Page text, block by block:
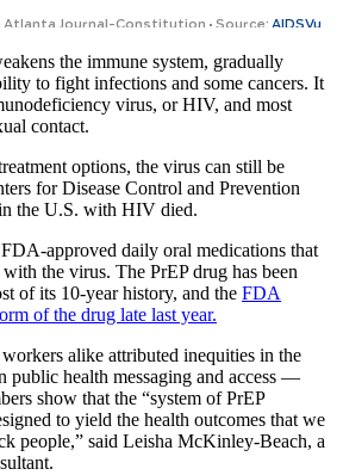
the immune system, gradually
to fight infections and some cancers. It
virus, or HIV, and most
contact.
options, the virus can still be
for Disease Control and Prevention
the U.S. with HIV died.
approved daily oral medications that
the virus. The PrEP drug has been
of its 10-year history, and the FDA
of the drug late last year.
alike attributed inequities in the
public health messaging and access —
show that the “system of PrEP
to yield the health outcomes that we
people,” said Leisha McKinley-Beach, a